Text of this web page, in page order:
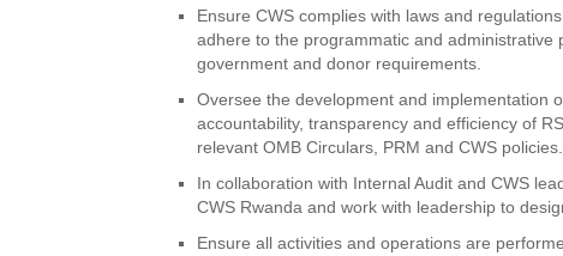
Ensure CWS complies with laws and
adhere to the programmatic and
government and donor requirements.
Oversee the development and implementation
accountability, transparency and efficiency of
relevant OMB Circulars, PRM and CWS policies.
In collaboration with Internal Audit and CWS
CWS Rwanda and work with leadership to
Ensure all activities and operations are